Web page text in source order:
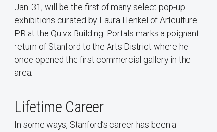
Jan. 31, will be the first of many select pop-up
exhibitions curated by Laura Henkel of Artculture
PR at the Quivx Building. Portals marks a poignant
return of Stanford to the Arts District where he
once opened the first commercial gallery in the
area.
Lifetime Career
In some ways, Stanford’s career has been a